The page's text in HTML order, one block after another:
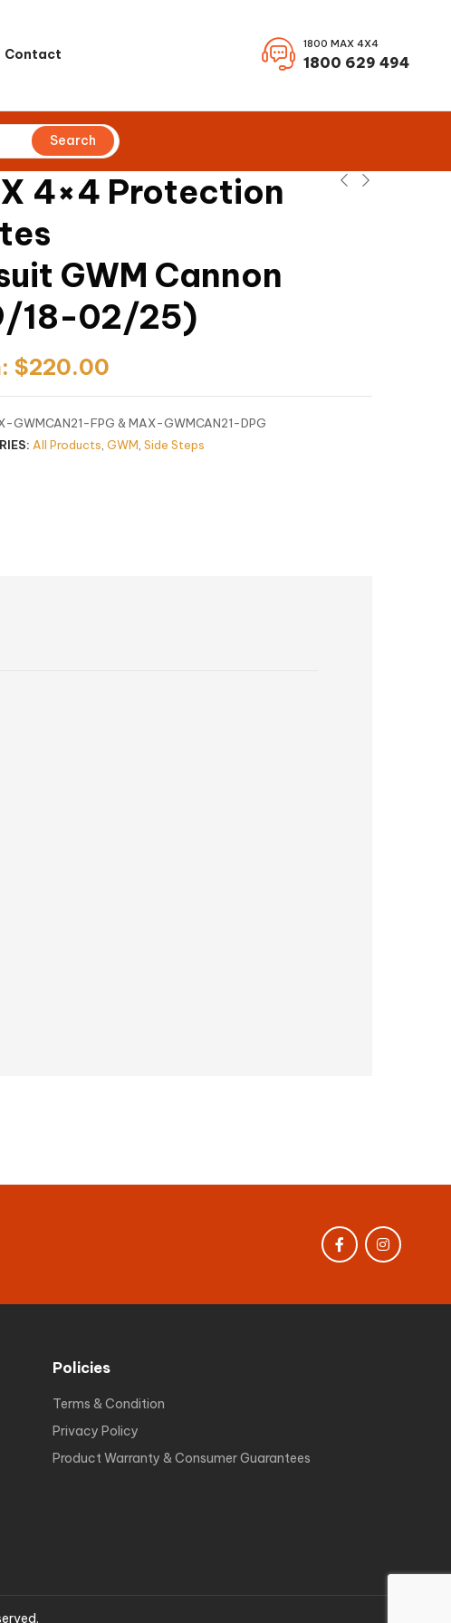
Contact
1800 MAX 4X4
1800 629 494
Search
4×4 Protection
GWM Cannon
18-02/25)
$220.00
GWMCAN21-FPG & MAX-GWMCAN21-DPG
All Products GWM Side Steps
Policies
Terms & Condition
Privacy Policy
Product Warranty & Consumer Guarantees